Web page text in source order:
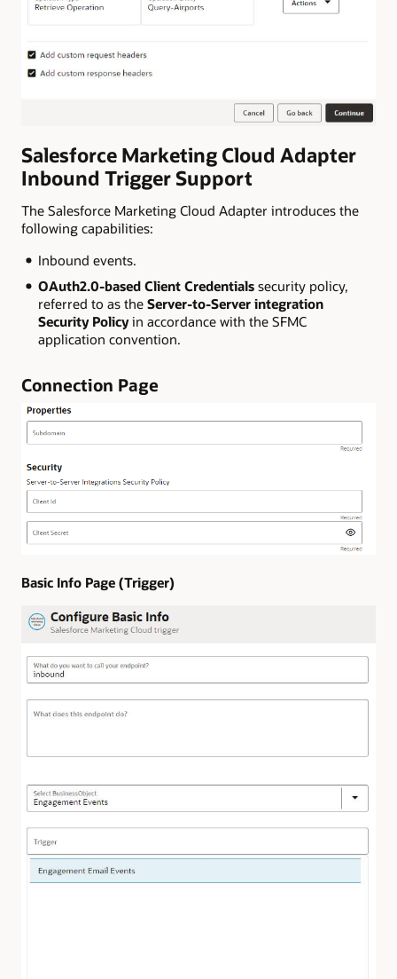
Salesforce Marketing Cloud Adapter
Inbound Trigger Support
The Salesforce Marketing Cloud Adapter introduces the
following capabilities:
Inbound events.
OAuth2.0-based Client Credentialssecurity policy,
referred to as the Server-to-Server integration
Security Policyin accordance with the SFMC
application convention.
Connection Page
Basic Info Page (Trigger)